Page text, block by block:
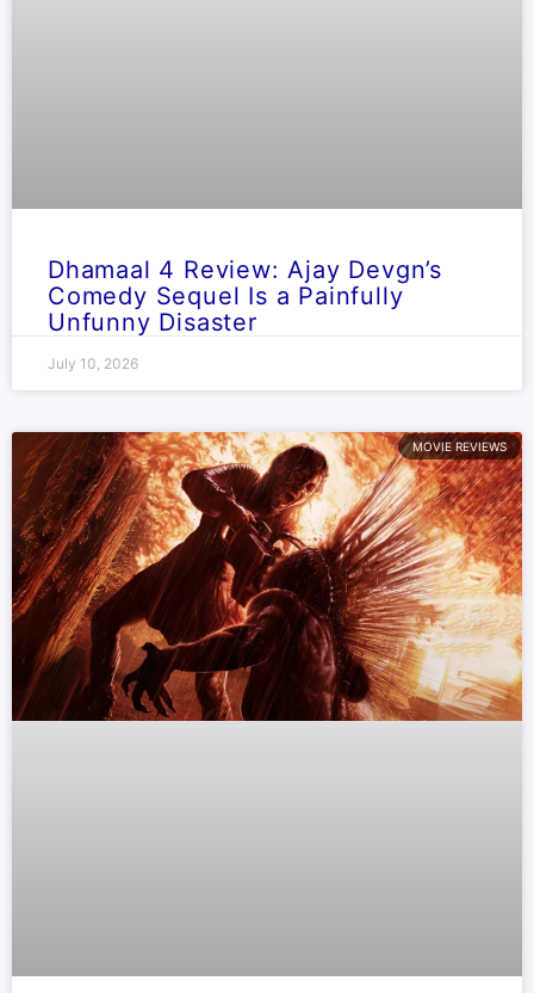
Dhamaal 4 Review: Ajay Devgn’s
Comedy Sequel Is a Painfully
Unfunny Disaster
July 10, 2026
MOVIE REVIEWS